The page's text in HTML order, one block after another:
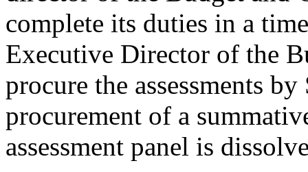
complete its duties in a
Executive Director of the
procure the assessments
procurement of a
assessment panel is